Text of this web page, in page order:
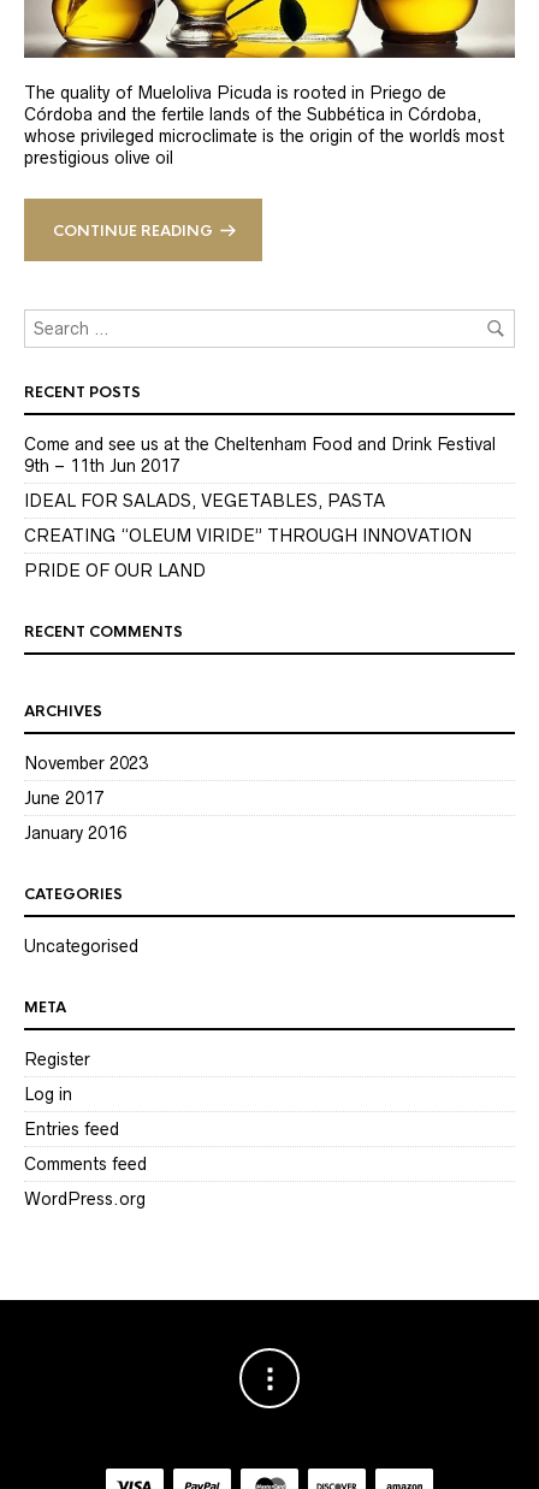
The quality of Mueloliva Picuda is rooted in Priego de
Córdoba and the fertile lands of the Subbética in Córdoba,
whose privileged microclimate is the origin of the world´s most
prestigious olive oil
CONTINUE READING
RECENT POSTS
Come and see us at the Cheltenham Food and Drink Festival
9th – 11th Jun 2017
IDEAL FOR SALADS, VEGETABLES, PASTA
CREATING “OLEUM VIRIDE” THROUGH INNOVATION
PRIDE OF OUR LAND
RECENT COMMENTS
ARCHIVES
November 2023
June 2017
January 2016
CATEGORIES
Uncategorised
META
Register
Log in
Entries feed
Comments feed
WordPress.org